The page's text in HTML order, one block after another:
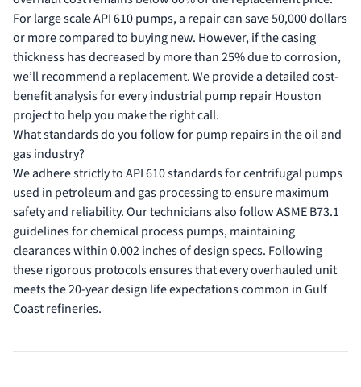
For large scale API 610 pumps, a repair can save 50,000 dollars
or more compared to buying new. However, if the casing
thickness has decreased by more than 25% due to corrosion,
we’ll recommend a replacement. We provide a detailed cost-
benefit analysis for every industrial pump repair Houston
project to help you make the right call.
What standards do you follow for pump repairs in the oil and
gas industry?
We adhere strictly to API 610 standards for centrifugal pumps
used in petroleum and gas processing to ensure maximum
safety and reliability. Our technicians also follow ASME B73.1
guidelines for chemical process pumps, maintaining
clearances within 0.002 inches of design specs. Following
these rigorous protocols ensures that every overhauled unit
meets the 20-year design life expectations common in Gulf
Coast refineries.